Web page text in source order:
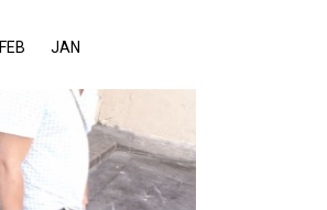
FEB JAN